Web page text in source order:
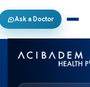
Ask a Doctor